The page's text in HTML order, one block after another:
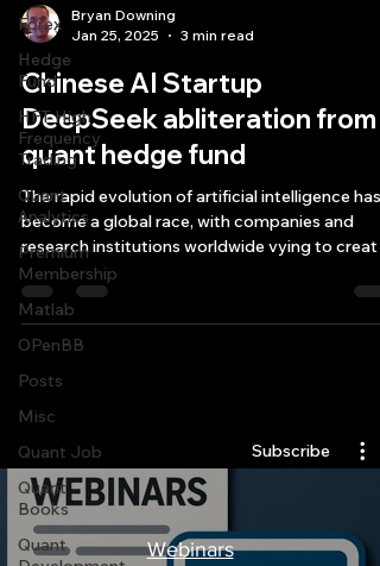
Forex
Hedge
Fund
HFT High
Frequency
Trading
Quant
Analytics
Premium
Membership
Matlab
OPenBB
Posts
Misc
Quant Job
Quant
Books
Quant
Bryan Downing
Jan 25, 2025
3 min read
Chinese AI Startup
DeepSeek abliteration from
quant hedge fund
The rapid evolution of artificial intelligence has
become a global race, with companies and
research institutions worldwide vying to creat
Subscribe
Webinars